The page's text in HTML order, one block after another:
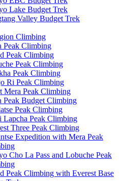
Lake Budget Trek
Valley Budget Trek
Climbing
Peak Climbing
Peak Climbing
Peak Climbing
Peak Climbing
Ri Peak Climbing
Mera Peak Climbing
Peak Budget Climbing
Peak Climbing
Lapcha Peak Climbing
Three Peak Climbing
Expedition with Mera Peak
Cho La Pass and Lobuche Peak
Peak Climbing with Everest Base